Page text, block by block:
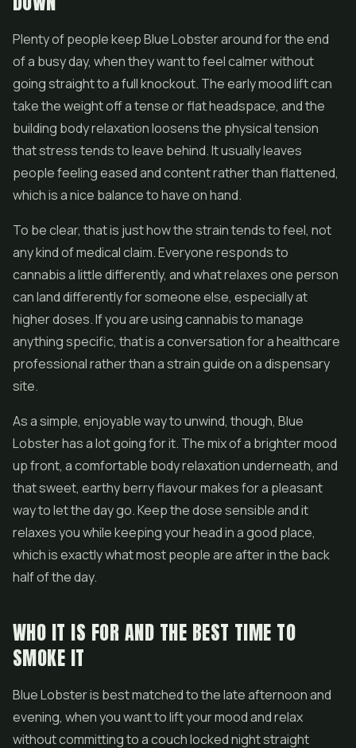
Plenty of people keep Blue Lobster around for the end
of a busy day, when they want to feel calmer without
going straight to a full knockout. The early mood lift can
take the weight off a tense or flat headspace, and the
building body relaxation loosens the physical tension
that stress tends to leave behind. It usually leaves
people feeling eased and content rather than flattened,
which is a nice balance to have on hand.
To be clear, that is just how the strain tends to feel, not
any kind of medical claim. Everyone responds to
cannabis a little differently, and what relaxes one person
can land differently for someone else, especially at
higher doses. If you are using cannabis to manage
anything specific, that is a conversation for a healthcare
professional rather than a strain guide on a dispensary
site.
As a simple, enjoyable way to unwind, though, Blue
Lobster has a lot going for it. The mix of a brighter mood
up front, a comfortable body relaxation underneath, and
that sweet, earthy berry flavour makes for a pleasant
way to let the day go. Keep the dose sensible and it
relaxes you while keeping your head in a good place,
which is exactly what most people are after in the back
half of the day.
WHO IT IS FOR AND THE BEST TIME TO
SMOKE IT
Blue Lobster is best matched to the late afternoon and
evening, when you want to lift your mood and relax
without committing to a couch locked night straight